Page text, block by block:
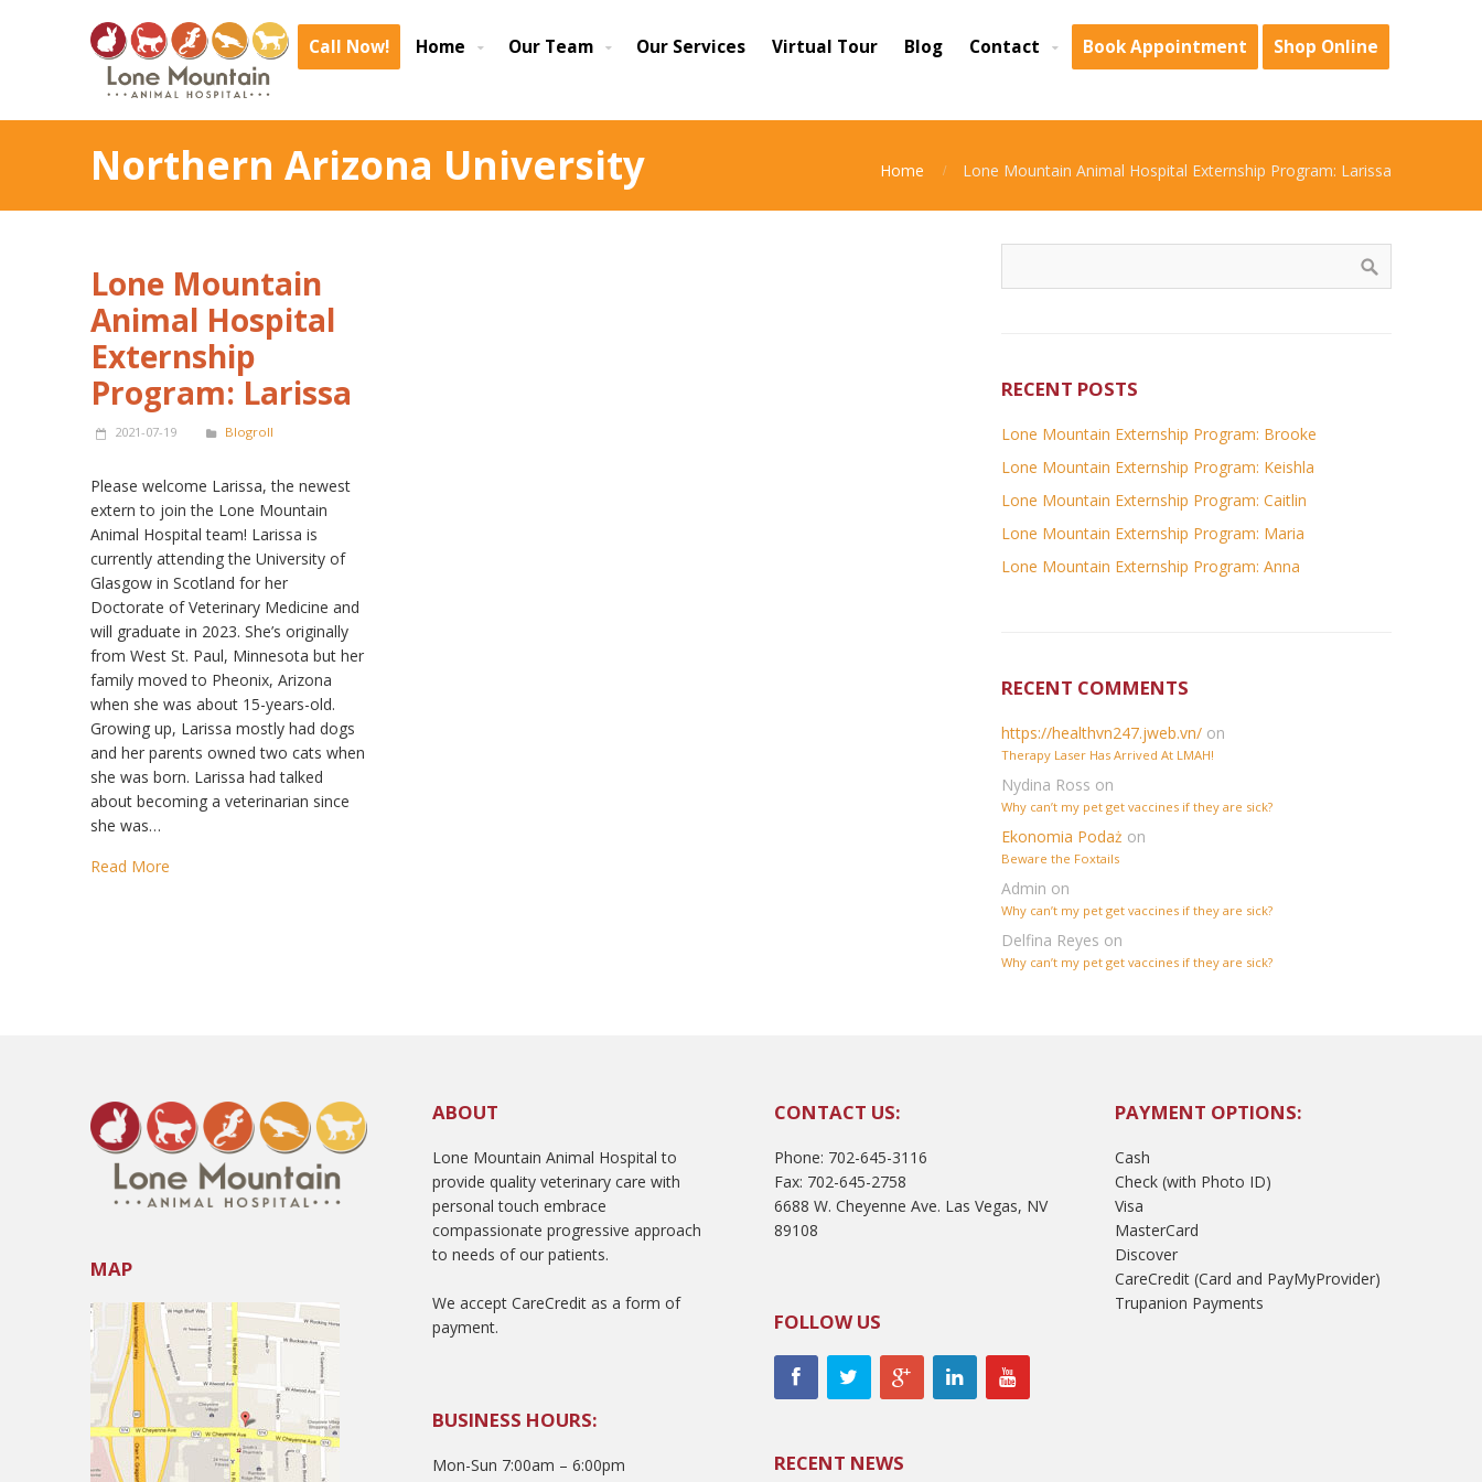
Call Now! Home Our Team Our Services Virtual Tour Blog Contact Book Appointment Shop Online
Northern Arizona University Home Lone Mountain Animal Hospital Externship Program: Larissa
Lone Mountain
Animal Hospital
Externship
Program: Larissa
2021-07-19 Blogroll
Please welcome Larissa, the newest
extern to join the Lone Mountain
Animal Hospital team! Larissa is
currently attending the University of
Glasgow in Scotland for her
Doctorate of Veterinary Medicine and
will graduate in 2023. She’s originally
from West St. Paul, Minnesota but her
family moved to Pheonix, Arizona
when she was about 15-years-old.
Growing up, Larissa mostly had dogs
and her parents owned two cats when
she was born. Larissa had talked
about becoming a veterinarian since
she was…
Read More
RECENT POSTS
Lone Mountain Externship Program: Brooke
Lone Mountain Externship Program: Keishla
Lone Mountain Externship Program: Caitlin
Lone Mountain Externship Program: Maria
Lone Mountain Externship Program: Anna
RECENT COMMENTS
https://healthvn247.jweb.vn/on
Therapy Laser Has Arrived At LMAH!
Nydina Ross on
Why can’t my pet get vaccines if they are sick?
Ekonomia Podaż on
Beware the Foxtails
Admin on
Why can’t my pet get vaccines if they are sick?
Delfina Reyes on
Why can’t my pet get vaccines if they are sick?
MAP
ABOUT
Lone Mountain Animal Hospital to
provide quality veterinary care with
personal touch embrace
compassionate progressive approach
to needs of our patients.
We accept CareCredit as a form of
payment.
BUSINESS HOURS:
Mon-Sun 7:00am – 6:00pm
CONTACT US:
Phone: 702-645-3116
Fax: 702-645-2758
6688 W. Cheyenne Ave. Las Vegas, NV
89108
FOLLOW US
RECENT NEWS
PAYMENT OPTIONS:
Cash
Check (with Photo ID)
Visa
MasterCard
Discover
CareCredit (Card and PayMyProvider)
Trupanion Payments